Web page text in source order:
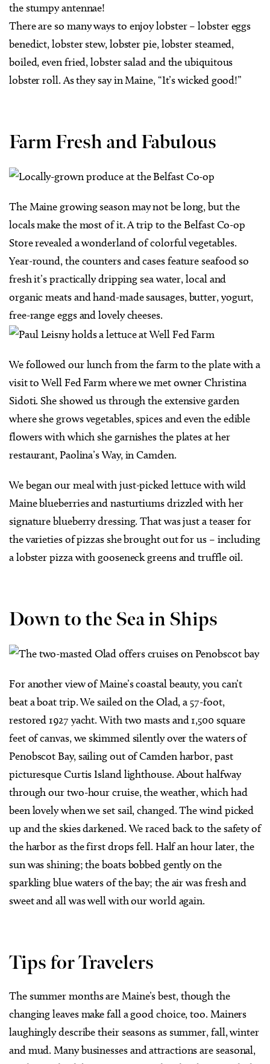
the stumpy antennae!
There are so many ways to enjoy lobster – lobster eggs
benedict, lobster stew, lobster pie, lobster steamed,
boiled, even fried, lobster salad and the ubiquitous
lobster roll. As they say in Maine, “It’s wicked good!”
Farm Fresh and Fabulous
The Maine growing season may not be long, but the
locals make the most of it. A trip to the Belfast Co-op
Store revealed a wonderland of colorful vegetables.
Year-round, the counters and cases feature seafood so
fresh it’s practically dripping sea water, local and
organic meats and hand-made sausages, butter, yogurt,
free-range eggs and lovely cheeses.
We followed our lunch from the farm to the plate with a
visit to Well Fed Farm where we met owner Christina
Sidoti. She showed us through the extensive garden
where she grows vegetables, spices and even the edible
flowers with which she garnishes the plates at her
restaurant, Paolina’s Way, in Camden.
We began our meal with just-picked lettuce with wild
Maine blueberries and nasturtiums drizzled with her
signature blueberry dressing. That was just a teaser for
the varieties of pizzas she brought out for us – including
a lobster pizza with gooseneck greens and truffle oil.
Down to the Sea in Ships
For another view of Maine’s coastal beauty, you can’t
beat a boat trip. We sailed on the Olad, a 57-foot,
restored 1927 yacht. With two masts and 1,500 square
feet of canvas, we skimmed silently over the waters of
Penobscot Bay, sailing out of Camden harbor, past
picturesque Curtis Island lighthouse. About halfway
through our two-hour cruise, the weather, which had
been lovely when we set sail, changed. The wind picked
up and the skies darkened. We raced back to the safety of
the harbor as the first drops fell. Half an hour later, the
sun was shining; the boats bobbed gently on the
sparkling blue waters of the bay; the air was fresh and
sweet and all was well with our world again.
Tips for Travelers
The summer months are Maine’s best, though the
changing leaves make fall a good choice, too. Mainers
laughingly describe their seasons as summer, fall, winter
and mud. Many businesses and attractions are seasonal,